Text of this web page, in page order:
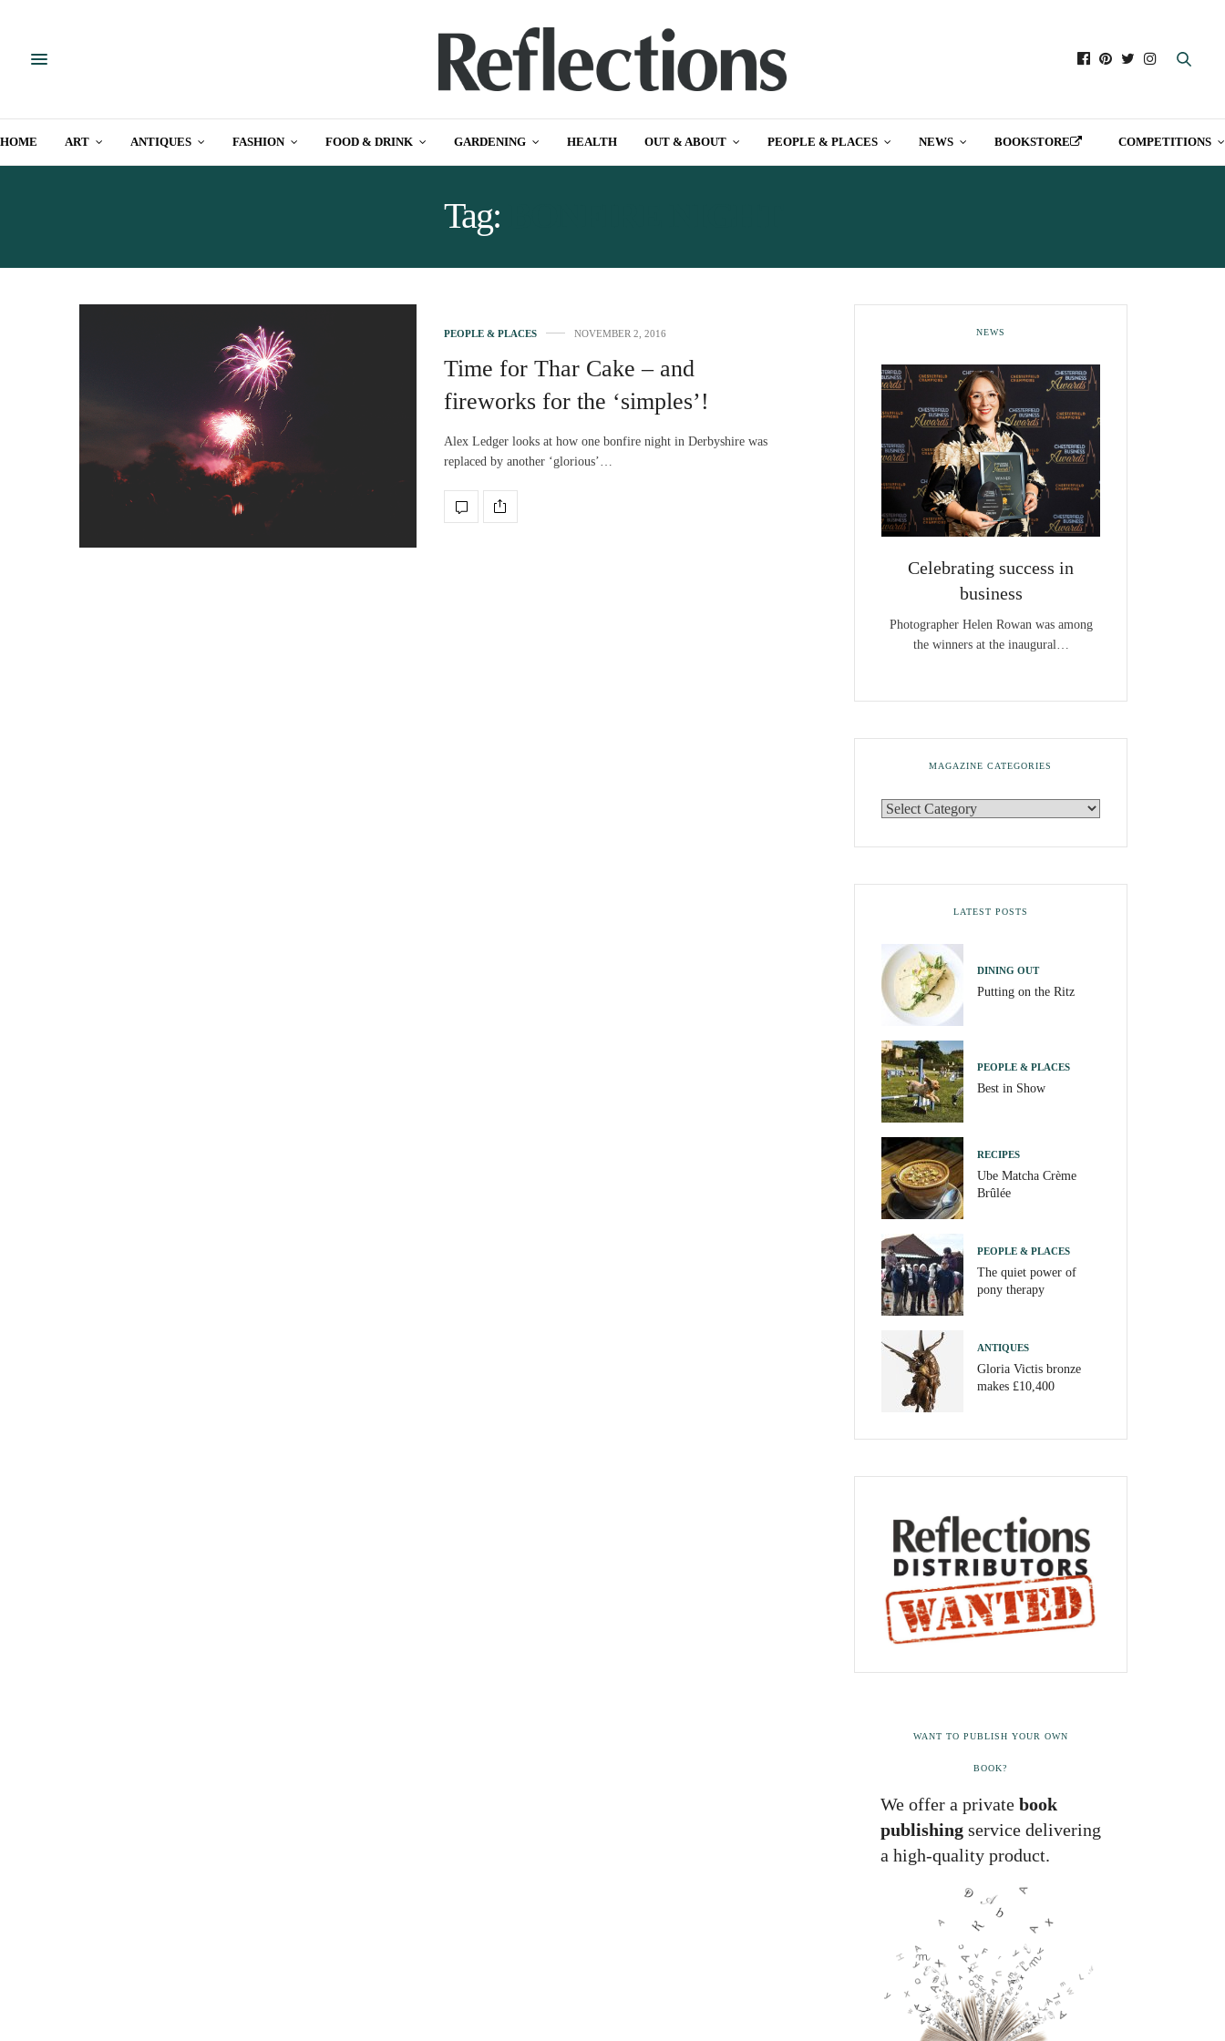
HOME ART ANTIQUES FASHION FOOD & DRINK GARDENING HEALTH OUT & ABOUT PEOPLE & PLACES NEWS BOOKSTORE COMPETITIONS
Tag:
PEOPLE & PLACES NOVEMBER 2, 2016
Time for Thar Cake – and
fireworks for the ‘simples’!
Alex Ledger looks at how one bonfire night in Derbyshire was
replaced by another ‘glorious’…
NEWS
Celebrating success in
business
Photographer Helen Rowan was among
the winners at the inaugural…
MAGAZINE CATEGORIES
LATEST POSTS
DINING OUT
Putting on the Ritz
PEOPLE & PLACES
Best in Show
RECIPES
Ube Matcha Crème
Brûlée
PEOPLE & PLACES
The quiet power of
pony therapy
ANTIQUES
Gloria Victis bronze
makes £10,400
WANT TO PUBLISH YOUR OWN
BOOK?
We offer a private book
publishing service delivering
a high-quality product.